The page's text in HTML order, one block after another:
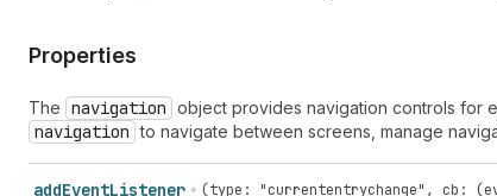
Properties
The navigation object provides navigation controls for
navigation to navigate between screens, manage
addEventListener (type : "currententrychange" , cb : (